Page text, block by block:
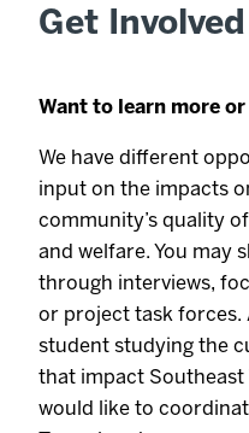
Get Involved
Want to learn more
We have different
input on the impacts
community’s quality
and welfare. You may
through interviews,
or project task forces.
student studying the
that impact Southeast
would like to